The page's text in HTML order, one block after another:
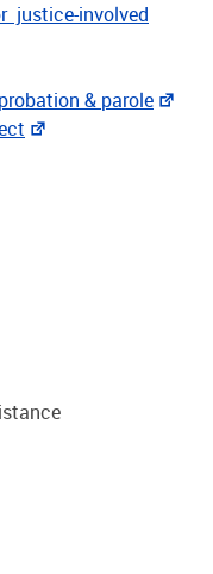
justice-involved
& parole